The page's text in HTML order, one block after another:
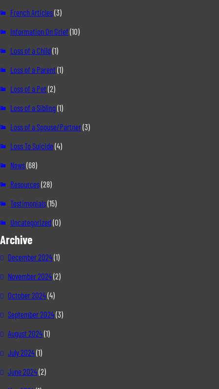
French Articles(3)
Information On Grief(10)
Loss of a Child(1)
Loss of a Parent (1)
Loss of a Pet (2)
Loss of a Sibling(1)
Loss of a Spouse/Partner(3)
Loss To Suicide(4)
News(68)
Resources(28)
Testimonials(15)
Uncategorized(0)
Archive
December 2024(1)
November 2024(2)
October 2024(4)
September 2024(3)
August 2024(1)
July 2024(1)
June 2024(2)